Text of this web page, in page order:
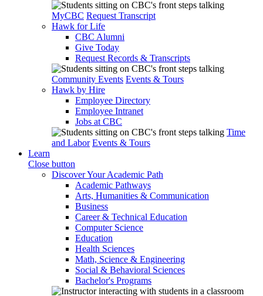
MyCBC Request Transcript
Hawk for Life
CBC Alumni
Give Today
Request Records & Transcripts
Community Events Events & Tours
Hawk by Hire
Employee Directory
Employee Intranet
Jobs at CBC
Time
and Labor Events & Tours
Learn
Close button
Discover Your Academic Path
Academic Pathways
Arts, Humanities & Communication
Business
Career & Technical Education
Computer Science
Education
Health Sciences
Math, Science & Engineering
Social & Behavioral Sciences
Bachelor's Programs